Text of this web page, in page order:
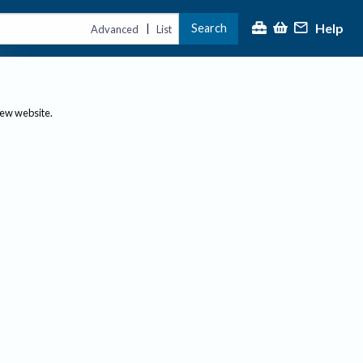
Advanced | List Search Help
website.